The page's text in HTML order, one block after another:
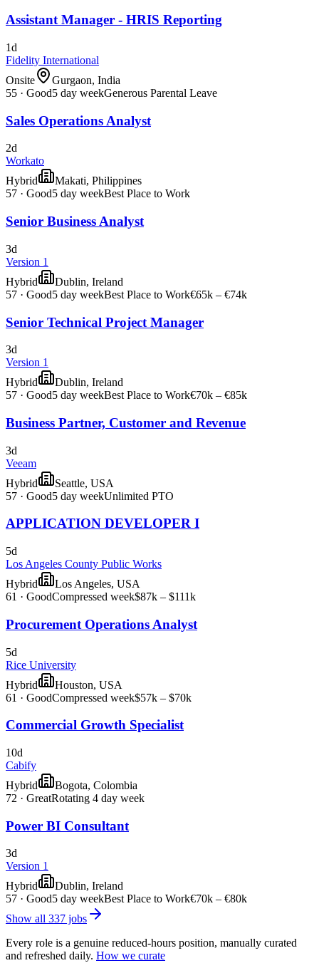
Assistant Manager - HRIS Reporting
1d
Fidelity International
Onsite
Gurgaon, India
55 · Good5 day weekGenerous Parental Leave
Sales Operations Analyst
2d
Workato
Hybrid
Makati, Philippines
57 · Good5 day weekBest Place to Work
Senior Business Analyst
3d
Version 1
Hybrid
Dublin, Ireland
57 · Good5 day weekBest Place to Work€65k – €74k
Senior Technical Project Manager
3d
Version 1
Hybrid
Dublin, Ireland
57 · Good5 day weekBest Place to Work€70k – €85k
Business Partner, Customer and Revenue
3d
Veeam
Hybrid
Seattle, USA
57 · Good5 day weekUnlimited PTO
APPLICATION DEVELOPER I
5d
Los Angeles County Public Works
Hybrid
Los Angeles, USA
61 · GoodCompressed week$87k – $111k
Procurement Operations Analyst
5d
Rice University
Hybrid
Houston, USA
61 · GoodCompressed week$57k – $70k
Commercial Growth Specialist
10d
Cabify
Hybrid
Bogota, Colombia
72 · GreatRotating 4 day week
Power BI Consultant
3d
Version 1
Hybrid
Dublin, Ireland
57 · Good5 day weekBest Place to Work€70k – €80k
Show all 337 jobs
Every role is a genuine reduced-hours position, manually curated
and refreshed daily. How we curate